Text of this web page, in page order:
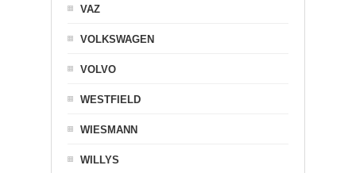
VAZ
VOLKSWAGEN
VOLVO
WESTFIELD
WIESMANN
WILLYS